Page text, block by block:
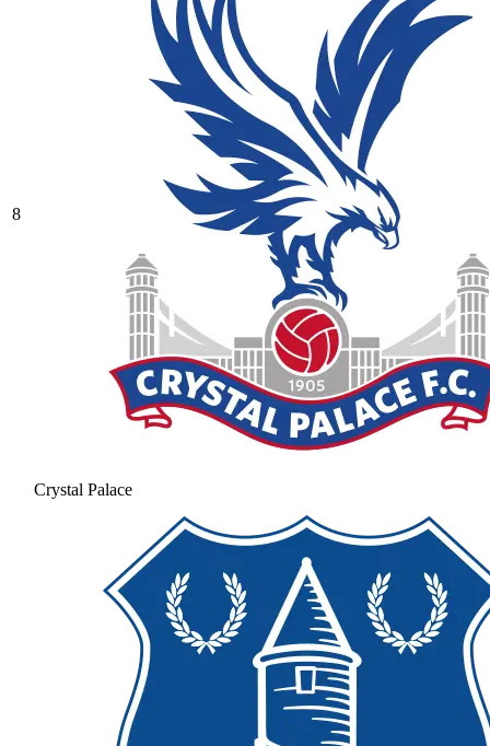
8
Crystal Palace